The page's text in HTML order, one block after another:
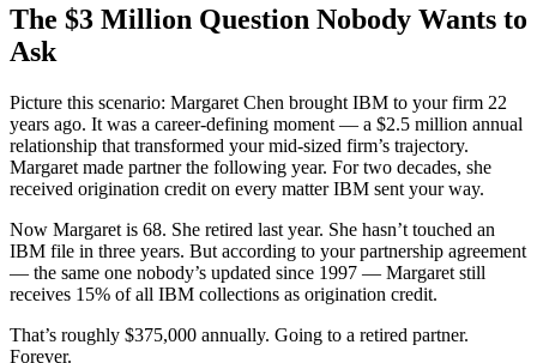
The $3 Million Question Nobody Wants to
Ask
Picture this scenario: Margaret Chen brought IBM to your firm 22
years ago. It was a career-defining moment — a $2.5 million annual
relationship that transformed your mid-sized firm’s trajectory.
Margaret made partner the following year. For two decades, she
received origination credit on every matter IBM sent your way.
Now Margaret is 68. She retired last year. She hasn’t touched an
IBM file in three years. But according to your partnership agreement
— the same one nobody’s updated since 1997 — Margaret still
receives 15% of all IBM collections as origination credit.
That’s roughly $375,000 annually. Going to a retired partner.
Forever.